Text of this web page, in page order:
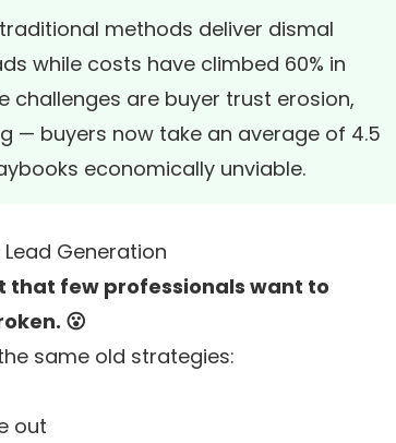
methods deliver dismal
while costs have climbed 60% in
challenges are buyer trust erosion,
— buyers now take an average of 4.5
economically unviable.
Generation
that few professionals want to
😮
same old strategies:
out